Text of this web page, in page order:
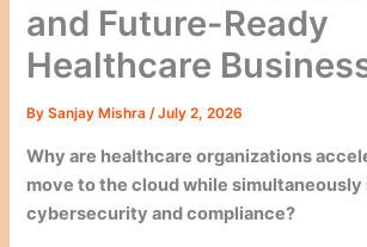
and Future-Ready
Healthcare
BySanjay Mishra/July 2, 2026
Why are healthcare organizations
move to the cloud while
cybersecurity and compliance?